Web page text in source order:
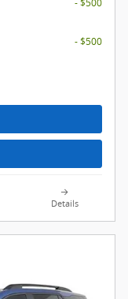
- $500
Details